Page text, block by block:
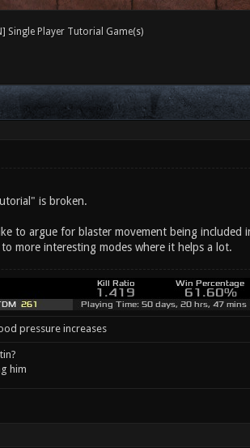
Single Player Tutorial Game(s)
is broken.
to argue for blaster movement being included
more interesting modes where it helps a lot.
pressure increases
him